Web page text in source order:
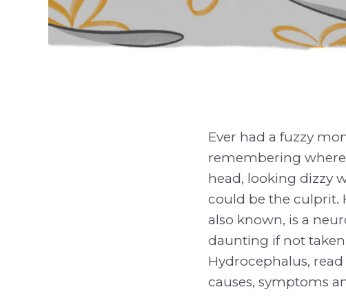
Ever had a fuzzy
remembering
head, looking dizzy
could be the culprit.
also known, is a
daunting if not taken
Hydrocephalus,
causes, symptoms